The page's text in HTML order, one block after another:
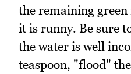
the remaining
it is runny. Be sure
the water is well
teaspoon, "flood"